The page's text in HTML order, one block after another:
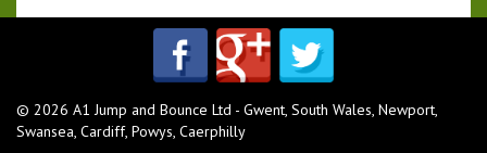
© 2026 A1 Jump and Bounce Ltd - Gwent, South Wales, Newport,
Swansea, Cardiff, Powys, Caerphilly